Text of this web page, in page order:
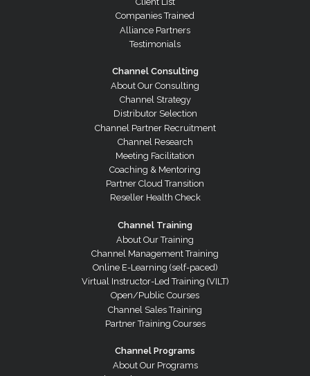
Companies Trained
Alliance Partners
Testimonials
Channel Consulting
About Our Consulting
Channel Strategy
Distributor Selection
Channel Partner Recruitment
Channel Research
Meeting Facilitation
Coaching & Mentoring
Partner Cloud Transition
Reseller Health Check
Channel Training
About Our Training
Channel Management Training
Online E-Learning (self-paced)
Virtual Instructor-Led Training (VILT)
Open/Public Courses
Channel Sales Training
Partner Training Courses
Channel Programs
About Our Programs